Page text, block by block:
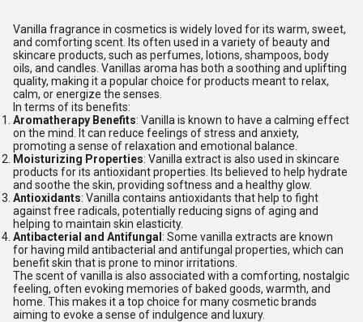
Vanilla fragrance in cosmetics is widely loved for its warm, sweet,
and comforting scent. Its often used in a variety of beauty and
skincare products, such as perfumes, lotions, shampoos, body
oils, and candles. Vanillas aroma has both a soothing and uplifting
quality, making it a popular choice for products meant to relax,
calm, or energize the senses.
In terms of its benefits:
Aromatherapy Benefits: Vanilla is known to have a calming effect
on the mind. It can reduce feelings of stress and anxiety,
promoting a sense of relaxation and emotional balance.
Moisturizing Properties: Vanilla extract is also used in skincare
products for its antioxidant properties. Its believed to help hydrate
and soothe the skin, providing softness and a healthy glow.
Antioxidants: Vanilla contains antioxidants that help to fight
against free radicals, potentially reducing signs of aging and
helping to maintain skin elasticity.
Antibacterial and Antifungal : Some vanilla extracts are known
for having mild antibacterial and antifungal properties, which can
benefit skin that is prone to minor irritations.
The scent of vanilla is also associated with a comforting, nostalgic
feeling, often evoking memories of baked goods, warmth, and
home. This makes it a top choice for many cosmetic brands
aiming to evoke a sense of indulgence and luxury.